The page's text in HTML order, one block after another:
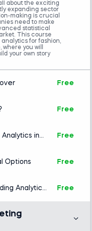
about the exciting
expanding sector
making is crucial
need to make
statistical
This course
for fashion,
you will
your own story
Free
Free
in
Free
Options Free
Analytics
Free